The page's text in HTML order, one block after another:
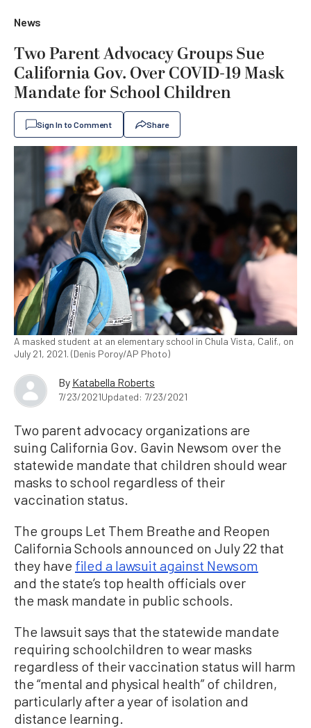
News
Two Parent Advocacy Groups Sue
California Gov. Over COVID-19 Mask
Mandate for School Children
Sign In to Comment Share
A masked student at an elementary school in Chula Vista, Calif., on
July 21, 2021. (Denis Poroy/AP Photo)
By Katabella Roberts
7/23/2021Updated: 7/23/2021
Two parent advocacy organizations are
suing California Gov. Gavin Newsom over the
statewide mandate that children should wear
masks to school regardless of their
vaccination status.
The groups Let Them Breathe and Reopen
California Schools announced on July 22 that
they have filed a lawsuit against Newsom
and the state’s top health officials over
the mask mandate in public schools.
The lawsuit says that the statewide mandate
requiring schoolchildren to wear masks
regardless of their vaccination status will harm
the “mental and physical health” of children,
particularly after a year of isolation and
distance learning.